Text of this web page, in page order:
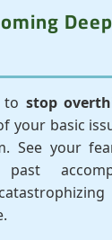
to stop
your basic
See your
past